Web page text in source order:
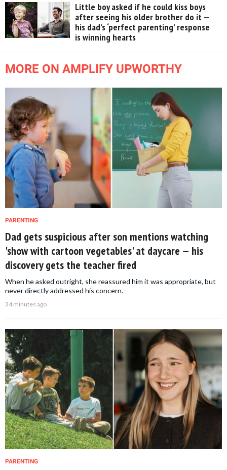
Little boy asked if he could kiss boys
after seeing his older brother do it —
his dad’s ‘perfect parenting’ response
is winning hearts
MORE ON AMPLIFY UPWORTHY
PARENTING
Dad gets suspicious after son mentions watching
'show with cartoon vegetables' at daycare — his
discovery gets the teacher fired
When he asked outright, she reassured him it was appropriate, but
never directly addressed his concern.
34 minutes ago
PARENTING